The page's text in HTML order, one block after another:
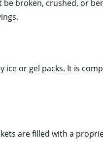
broken, crushed, or
or gel packs. It is
are filled with a